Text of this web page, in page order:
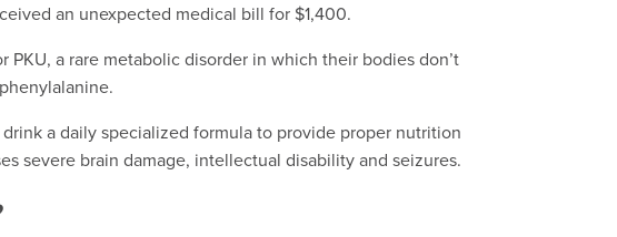
an unexpected medical bill for $1,400.
a rare metabolic disorder in which their bodies don’t
a daily specialized formula to provide proper nutrition
severe brain damage, intellectual disability and seizures.